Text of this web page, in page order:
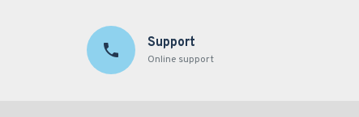
Support
Online support